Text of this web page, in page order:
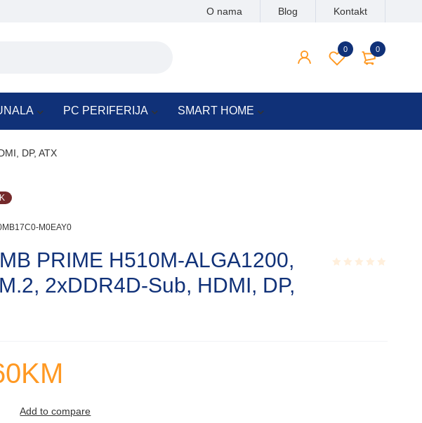
O nama Blog Kontakt
0
0
PC PERIFERIJA SMART HOME
DP, ATX
M0EAY0
PRIME H510M-ALGA1200,
2xDDR4D-Sub, HDMI, DP,
KM